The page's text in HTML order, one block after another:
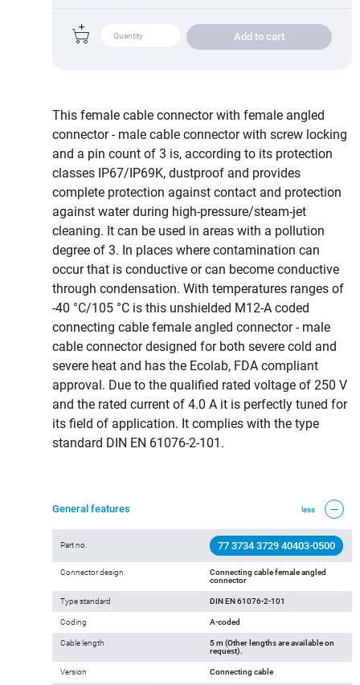
Add to cart
This female cable connector with female angled
connector - male cable connector with screw locking
and a pin count of 3 is, according to its protection
classes IP67/IP69K, dustproof and provides
complete protection against contact and protection
against water during high‑pressure/steam‑jet
cleaning. It can be used in areas with a pollution
degree of 3. In places where contamination can
occur that is conductive or can become conductive
through condensation. With temperatures ranges of
-40 °C/105 °C is this unshielded M12-A coded
connecting cable female angled connector - male
cable connector designed for both severe cold and
severe heat and has the Ecolab, FDA compliant
approval. Due to the qualified rated voltage of 250 V
and the rated current of 4.0 A it is perfectly tuned for
its field of application. It complies with the type
standard DIN EN 61076-2-101.
General features less
Part no. 77 3734 3729 40403-0500
Connector design
Connecting cable female angled
connector
Type standard DIN EN 61076-2-101
Coding A-coded
Cable length
5 m (Other lengths are available on
request).
Version Connecting cable